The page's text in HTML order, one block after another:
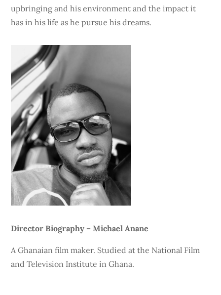
upbringing and his environment and the impact it
has in his life as he pursue his dreams.
Director Biography – Michael Anane
A Ghanaian film maker. Studied at the National Film
and Television Institute in Ghana.